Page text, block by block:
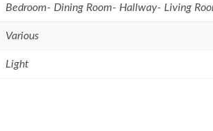
Bedroom- Dining Room- Hallway- Living
Various
Light